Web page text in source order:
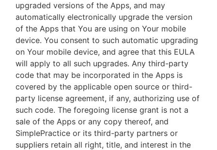
upgraded versions of the Apps, and may
automatically electronically upgrade the version
of the Apps that You are using on Your mobile
device. You consent to such automatic upgrading
on Your mobile device, and agree that this EULA
will apply to all such upgrades. Any third-party
code that may be incorporated in the Apps is
covered by the applicable open source or third-
party license agreement, if any, authorizing use of
such code. The foregoing license grant is not a
sale of the Apps or any copy thereof, and
SimplePractice or its third-party partners or
suppliers retain all right, title, and interest in the